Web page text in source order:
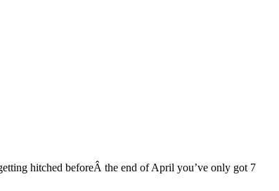
hitched beforeÂ the end of April you’ve only got 7